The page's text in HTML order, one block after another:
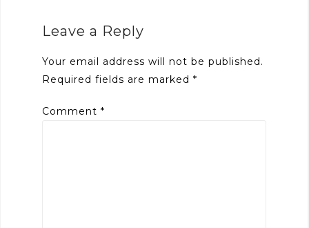
Leave a Reply
Your email address will not be published.
Required fields are marked *
Comment *